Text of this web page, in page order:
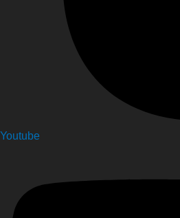
Youtube